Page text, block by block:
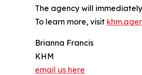
The agency will
To learn more, visit
Brianna Francis
KHM
email us here